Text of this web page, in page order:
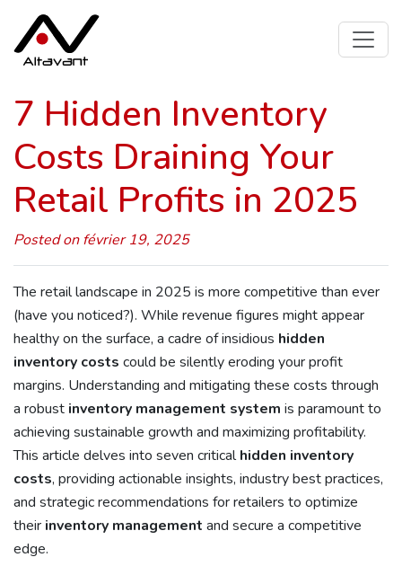
7 Hidden Inventory
Costs Draining Your
Retail Profits in 2025
Posted on février 19, 2025
The retail landscape in 2025 is more competitive than ever
(have you noticed?). While revenue figures might appear
healthy on the surface, a cadre of insidious hidden
inventory costs could be silently eroding your profit
margins. Understanding and mitigating these costs through
a robust inventory management system is paramount to
achieving sustainable growth and maximizing profitability.
This article delves into seven criticalhidden inventory
costs, providing actionable insights, industry best practices,
and strategic recommendations for retailers to optimize
their inventory management and secure a competitive
edge.